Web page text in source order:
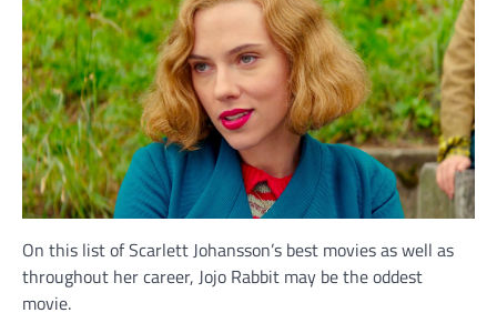
On this list of Scarlett Johansson’s best movies as well as
throughout her career, Jojo Rabbit may be the oddest
movie.